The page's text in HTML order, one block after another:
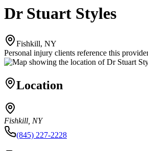
Dr Stuart Styles
Fishkill, NY
Personal injury clients reference this
Location
Fishkill, NY
(845) 227-2228